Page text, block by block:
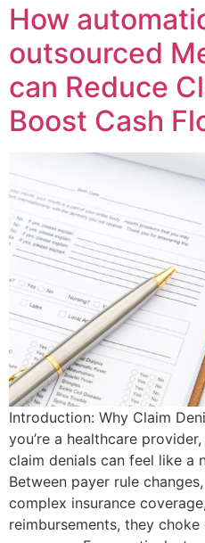
How
outsourced
can Reduce
Boost Cash
Introduction: Why Claim
you’re a healthcare
claim denials can feel like a
Between payer rule
complex insurance
reimbursements, they